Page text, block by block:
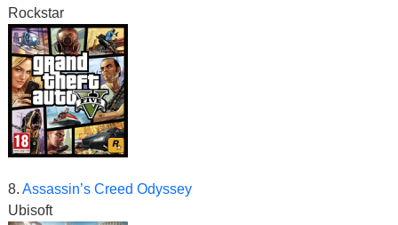
Rockstar
8. Assassin’s Creed Odyssey
Ubisoft